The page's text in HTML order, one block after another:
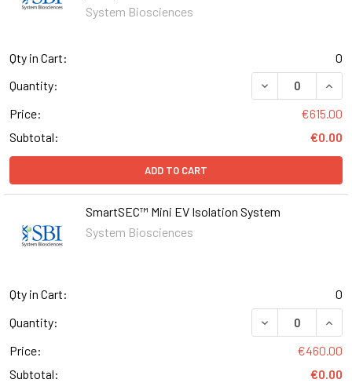
System Biosciences
Qty in Cart:
0
Quantity:
DECREASE
Price:
€615.00
Subtotal:
€0.00
ADD TO CART
SmartSEC™ Mini EV Isolation System
System Biosciences
Qty in Cart:
0
Quantity:
DECREASE
Price:
€460.00
Subtotal:
€0.00